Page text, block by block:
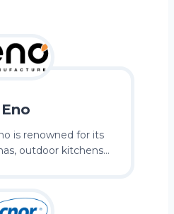
Eno
is renowned for its
outdoor kitchens…